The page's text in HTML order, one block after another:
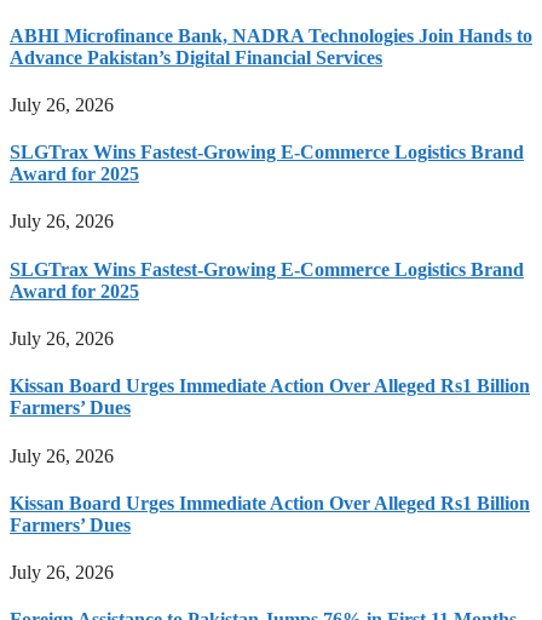
ABHI Microfinance Bank, NADRA Technologies Join Hands to
Advance Pakistan’s Digital Financial Services
July 26, 2026
SLGTrax Wins Fastest-Growing E-Commerce Logistics Brand
Award for 2025
July 26, 2026
SLGTrax Wins Fastest-Growing E-Commerce Logistics Brand
Award for 2025
July 26, 2026
Kissan Board Urges Immediate Action Over Alleged Rs1 Billion
Farmers’ Dues
July 26, 2026
Kissan Board Urges Immediate Action Over Alleged Rs1 Billion
Farmers’ Dues
July 26, 2026